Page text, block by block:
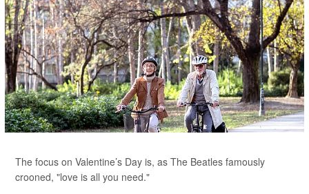
The focus on Valentine’s Day is, as The Beatles famously
crooned, "love is all you need."